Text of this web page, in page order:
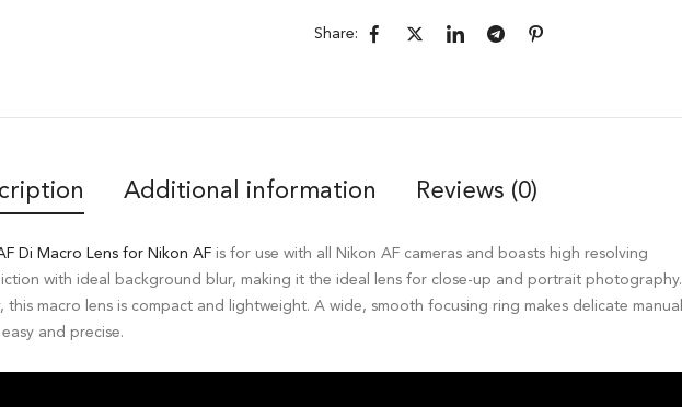
Share:
Additional information Reviews (0)
Di Macro Lens for Nikon AF is for use with all Nikon AF cameras and boasts high resolving
with ideal background blur, making it the ideal lens for close-up and portrait photography.
macro lens is compact and lightweight. A wide, smooth focusing ring makes delicate manual
and precise.